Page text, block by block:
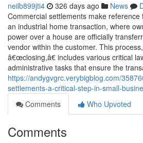
neilb899jti4 326 days ago News
Commercial settlements make
an industrial home transaction, where
power over a house are officially
vendor within the customer. This
â€œclosing,â€ includes various critical
administrative tasks that ensure the
https://andygvgrc.verybigblog.com/
settlements-a-critical-step-in-small-
Comments
Who Upvoted
Comments